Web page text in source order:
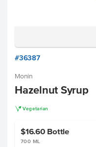
#36387
Monin
Hazelnut Syrup
V Vegetarian
$16.60 Bottle
700 ML